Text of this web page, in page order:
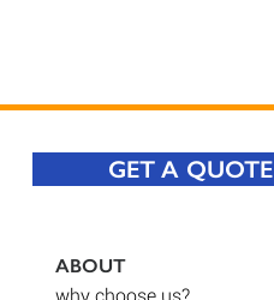
GET A QUOTE
ABOUT